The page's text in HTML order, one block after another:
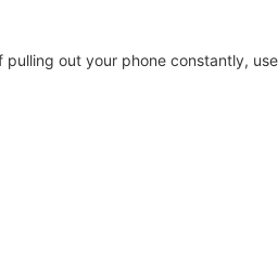
out your phone constantly,